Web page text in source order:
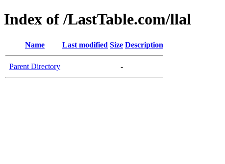
Index of /LastTable.com/llal
Name Last modified Size Description
Parent Directory -